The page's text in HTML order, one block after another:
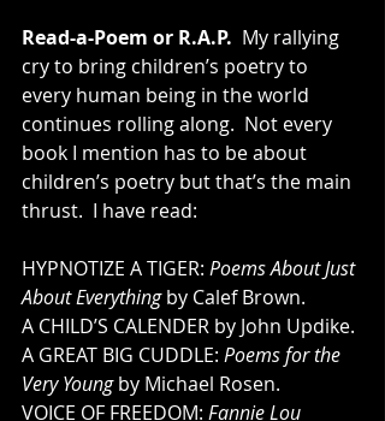
Read-a-Poem or R.A.P.
  My rallying
cry to bring children’s poetry to
every human being in the world
continues rolling along.  Not every
book I mention has to be about
children’s poetry but that’s the main
thrust.  I have read:
HYPNOTIZE A TIGER: Poems About Just
About Everything by Calef Brown.
A CHILD’S CALENDER by John Updike.
A GREAT BIG CUDDLE: Poems for the
Very Young by Michael Rosen.
VOICE OF FREEDOM: Fannie Lou